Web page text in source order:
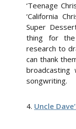
‘Teenage
‘California
Super
thing for
research to
can thank
broadcasting
songwriting.
4. Uncle